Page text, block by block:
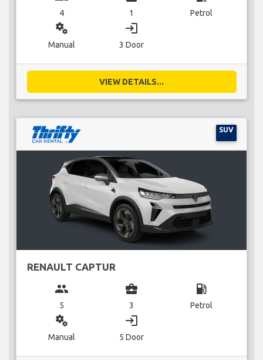
4 1 Petrol
miscellaneous_services
Manual
login
3 Door
VIEW DETAILS...
SUV
RENAULT CAPTUR
group
5
business_center
3
local_gas_station
Petrol
miscellaneous_services
Manual
login
5 Door